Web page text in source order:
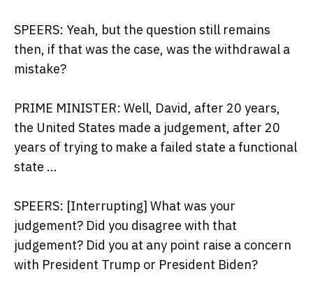
SPEERS: Yeah, but the question still remains
then, if that was the case, was the withdrawal a
mistake?
PRIME MINISTER: Well, David, after 20 years,
the United States made a judgement, after 20
years of trying to make a failed state a functional
state ...
SPEERS: [Interrupting] What was your
judgement? Did you disagree with that
judgement? Did you at any point raise a concern
with President Trump or President Biden?